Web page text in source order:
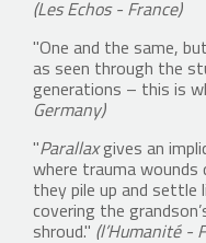
(Les Echos - France)
"One and the same,
as seen through the
generations – this is
Germany)
"Parallaxgives an
where trauma wounds
they pile up and settle
covering the
shroud." (l’Humanité -